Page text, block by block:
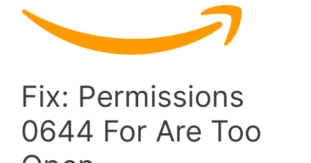
Fix: Permissions
0644 For Are Too